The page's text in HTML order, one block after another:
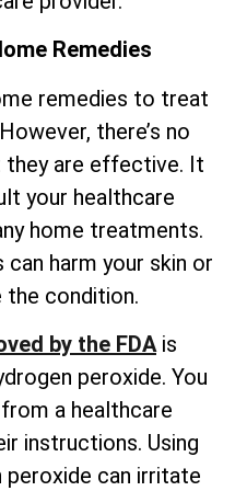
Remedies
remedies to treat
there’s no
are effective. It
your healthcare
home treatments.
harm your skin or
the condition.
by the FDAis
peroxide. You
a healthcare
instructions. Using
peroxide can irritate